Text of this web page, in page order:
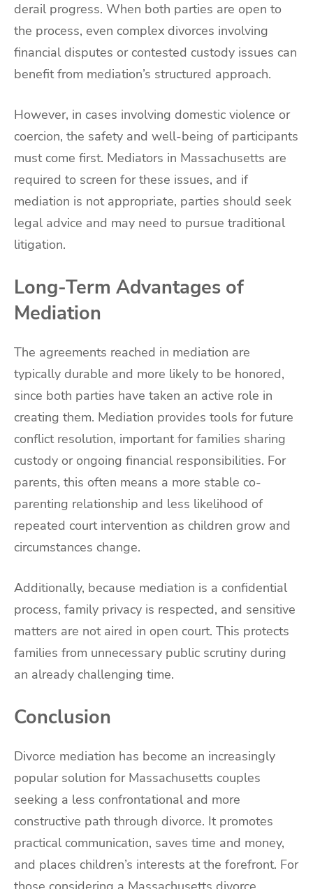
derail progress. When both parties are open to
the process, even complex divorces involving
financial disputes or contested custody issues can
benefit from mediation’s structured approach.
However, in cases involving domestic violence or
coercion, the safety and well-being of participants
must come first. Mediators in Massachusetts are
required to screen for these issues, and if
mediation is not appropriate, parties should seek
legal advice and may need to pursue traditional
litigation.
Long-Term Advantages of
Mediation
The agreements reached in mediation are
typically durable and more likely to be honored,
since both parties have taken an active role in
creating them. Mediation provides tools for future
conflict resolution, important for families sharing
custody or ongoing financial responsibilities. For
parents, this often means a more stable co-
parenting relationship and less likelihood of
repeated court intervention as children grow and
circumstances change.
Additionally, because mediation is a confidential
process, family privacy is respected, and sensitive
matters are not aired in open court. This protects
families from unnecessary public scrutiny during
an already challenging time.
Conclusion
Divorce mediation has become an increasingly
popular solution for Massachusetts couples
seeking a less confrontational and more
constructive path through divorce. It promotes
practical communication, saves time and money,
and places children’s interests at the forefront. For